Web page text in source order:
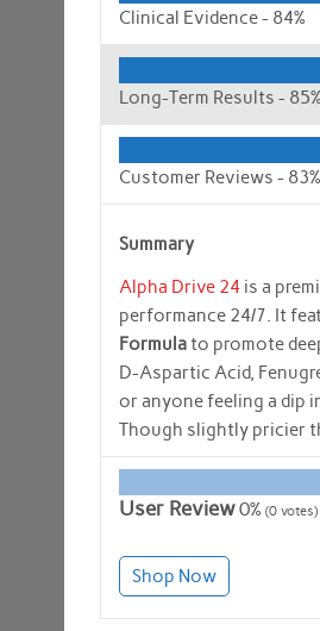
Clinical Evidence - 84%
Long-Term Results - 85%
Customer Reviews - 83%
Summary
Alpha Drive 24 is a
performance 24/7. It
Formulato promote
D-Aspartic Acid,
or anyone feeling a dip
Though slightly pricier
User Review0% (0 votes)
Shop Now